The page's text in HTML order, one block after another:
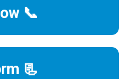
📞
📃